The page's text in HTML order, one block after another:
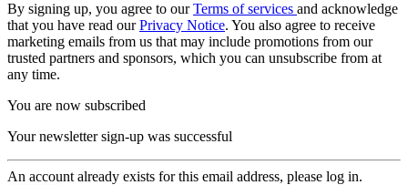
By signing up, you agree to ourTerms of services and acknowledge
that you have read ourPrivacy Notice. You also agree to receive
marketing emails from us that may include promotions from our
trusted partners and sponsors, which you can unsubscribe from at
any time.
You are now subscribed
Your newsletter sign-up was successful
An account already exists for this email address, please log in.